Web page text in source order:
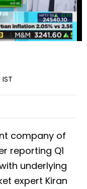
IST
company of
reporting Q1
underlying
expert Kiran